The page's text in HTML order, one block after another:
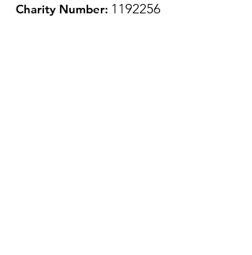
Charity Number: 1 192256